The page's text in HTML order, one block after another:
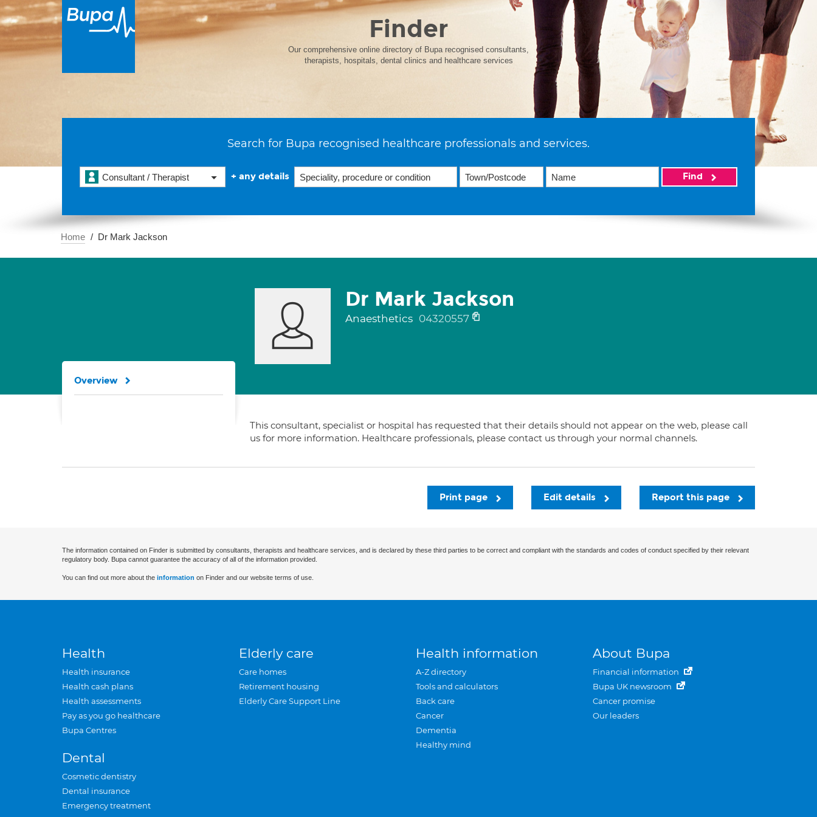
Finder
Our comprehensive online directory of Bupa recognised consultants,
therapists, hospitals, dental clinics and healthcare services
Search for Bupa recognised healthcare professionals and services.
Consultant / Therapist + any details Find
Home Dr Mark Jackson
Dr Mark Jackson
Anaesthetics 04320557
This consultant, specialist or hospital has requested that their details should not appear on the web, please call
us for more information. Healthcare professionals, please contact us through your normal channels.
Overview
Report this page
Edit details
Print page
The information contained on Finder is submitted by consultants, therapists and healthcare services, and is declared by these third parties to be correct and compliant with the standards and codes of conduct specified by their relevant
regulatory body. Bupa cannot guarantee the accuracy of all of the information provided.
You can find out more about the information on Finder and our website terms of use.
Health
Health insurance
Health cash plans
Health assessments
Pay as you go healthcare
Bupa Centres
Dental
Cosmetic dentistry
Dental insurance
Emergency treatment
Elderly care
Care homes
Retirement housing
Elderly Care Support Line
Health information
A-Z directory
Tools and calculators
Back care
Cancer
Dementia
Healthy mind
About Bupa
Financial information
Bupa UK newsroom
Cancer promise
Our leaders